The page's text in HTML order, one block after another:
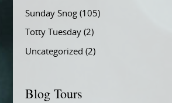
Sunday Snog(105)
Totty Tuesday(2)
Uncategorized (2)
Blog Tours